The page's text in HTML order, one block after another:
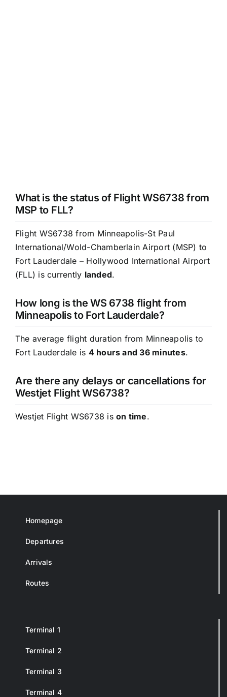
What is the status of Flight WS6738 from
MSP to FLL?
Flight WS6738 from Minneapolis-St Paul
International/Wold-Chamberlain Airport (MSP) to
Fort Lauderdale – Hollywood International Airport
(FLL) is currently landed.
How long is the WS 6738 flight from
Minneapolis to Fort Lauderdale?
The average flight duration from Minneapolis to
Fort Lauderdale is 4 hours and 36 minutes.
Are there any delays or cancellations for
Westjet Flight WS6738?
Westjet Flight WS6738 is on time.
Homepage
Departures
Arrivals
Routes
Terminal 1
Terminal 2
Terminal 3
Terminal 4